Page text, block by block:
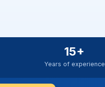
15+
Years of experience